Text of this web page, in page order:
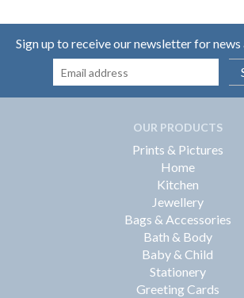
Sign up to receive our newsletter for
OUR PRODUCTS
Prints & Pictures
Home
Kitchen
Jewellery
Bags & Accessories
Bath & Body
Baby & Child
Stationery
Greeting Cards